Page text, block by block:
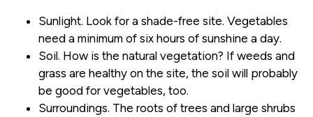
Sunlight. Look for a shade-free site. Vegetables
need a minimum of six hours of sunshine a day.
Soil. How is the natural vegetation? If weeds and
grass are healthy on the site, the soil will probably
be good for vegetables, too.
Surroundings. The roots of trees and large shrubs